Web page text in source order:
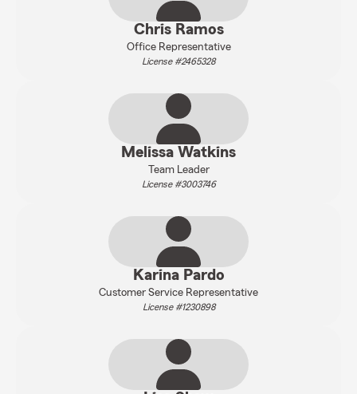
Chris Ramos
Office Representative
License #2465328
Melissa Watkins
Team Leader
License #3003746
Karina Pardo
Customer Service Representative
License #1230898